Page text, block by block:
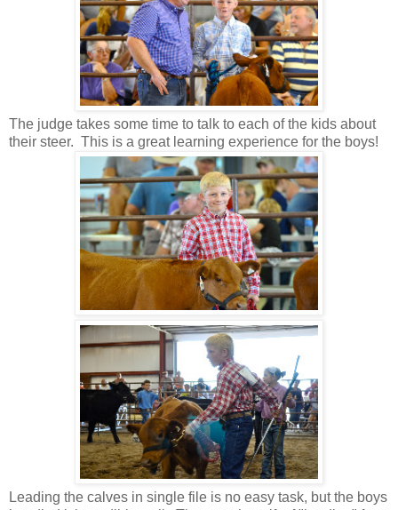
The judge takes some time to talk to each of the kids about
their steer. This is a great learning experience for the boys!
Leading the calves in single file is no easy task, but the boys